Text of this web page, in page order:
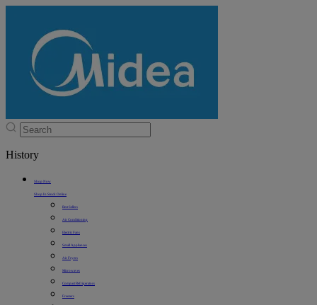
History
Shop Now
Shop In Stock Online
Best Sellers
Air Conditioning
Electric Fans
Small Appliances
Air Fryers
Microwaves
Compact Refrigerators
Freezers